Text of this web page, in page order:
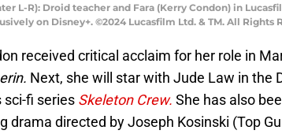
L-R): Droid teacher and Fara (Kerry Condon) in
on Disney+. ©2024 Lucasfilm Ltd. & TM. All Rights
received critical acclaim for her role in
Next, she will star with Jude Law in the
sci-fi series Skeleton Crew. She has also
drama directed by Joseph Kosinski (Top